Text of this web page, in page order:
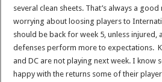
several clean sheets. That’s always a
worrying about loosing players to
should be back for week 5, unless injured,
defenses perform more to expectations.
and DC are not playing next week. I know
happy with the returns some of their